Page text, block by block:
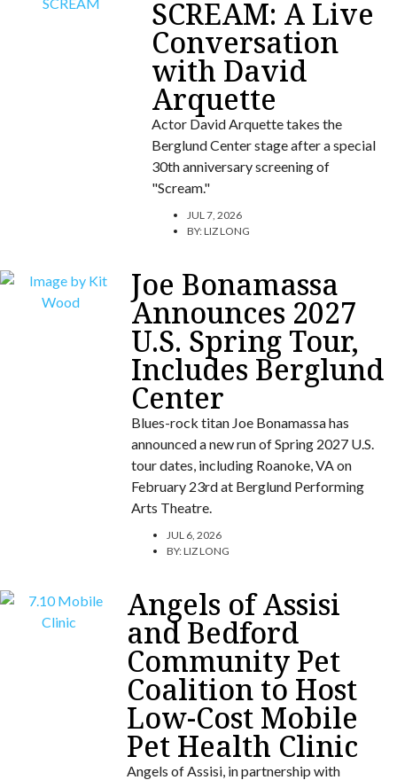
SCREAM: A Live
Conversation
with David
Arquette
Actor David Arquette takes the
Berglund Center stage after a special
30th anniversary screening of
"Scream."
JUL 7, 2026
BY:LIZ LONG
Joe Bonamassa
Announces 2027
U.S. Spring Tour,
Includes Berglund
Center
Blues-rock titan Joe Bonamassa has
announced a new run of Spring 2027 U.S.
tour dates, including Roanoke, VA on
February 23rd at Berglund Performing
Arts Theatre.
JUL 6, 2026
BY:LIZ LONG
Angels of Assisi
and Bedford
Community Pet
Coalition to Host
Low-Cost Mobile
Pet Health Clinic
Angels of Assisi, in partnership with